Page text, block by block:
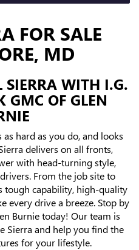
FOR SALE
MD
SIERRA WITH I.G.
GMC OF GLEN
hard as you do, and looks
delivers on all fronts,
with head-turning style,
From the job site to
tough capability, high-quality
every drive a breeze. Stop by
Burnie today! Our team is
Sierra and help you find the
for your lifestyle.